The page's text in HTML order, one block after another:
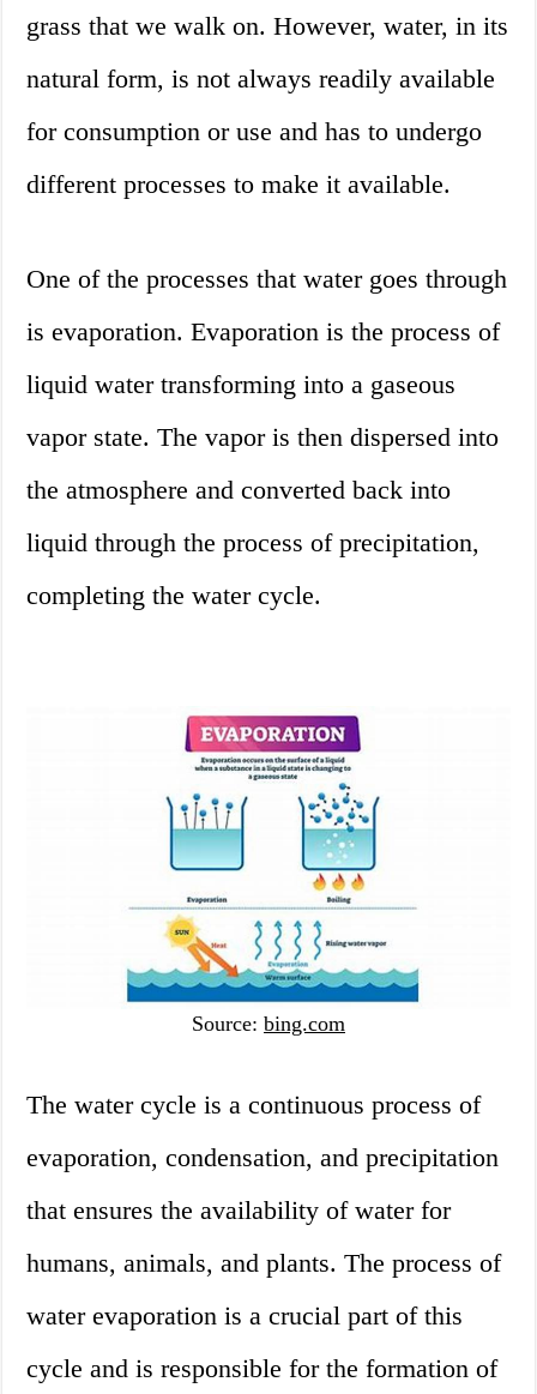
grass that we walk on. However, water, in its
natural form, is not always readily available
for consumption or use and has to undergo
different processes to make it available.
One of the processes that water goes through
is evaporation. Evaporation is the process of
liquid water transforming into a gaseous
vapor state. The vapor is then dispersed into
the atmosphere and converted back into
liquid through the process of precipitation,
completing the water cycle.
Source: bing.com
The water cycle is a continuous process of
evaporation, condensation, and precipitation
that ensures the availability of water for
humans, animals, and plants. The process of
water evaporation is a crucial part of this
cycle and is responsible for the formation of